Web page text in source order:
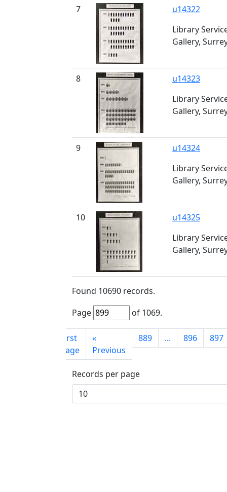
7
u14322
Library
Gallery,
8
u14323
Library
Gallery,
9
u14324
Library
Gallery,
10
u14325
Library
Gallery,
Found 10690 records.
Page
of 1069.
First
page
«
Previous
889 ... 896 897
Records per page